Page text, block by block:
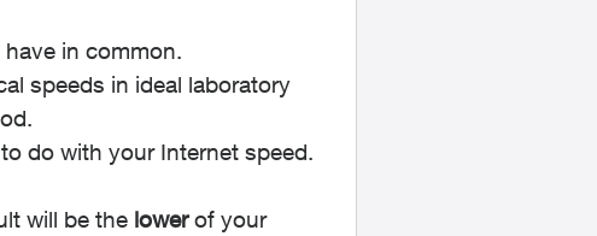
in common.
speeds in ideal laboratory
do with your Internet speed.
will be the lowerof your